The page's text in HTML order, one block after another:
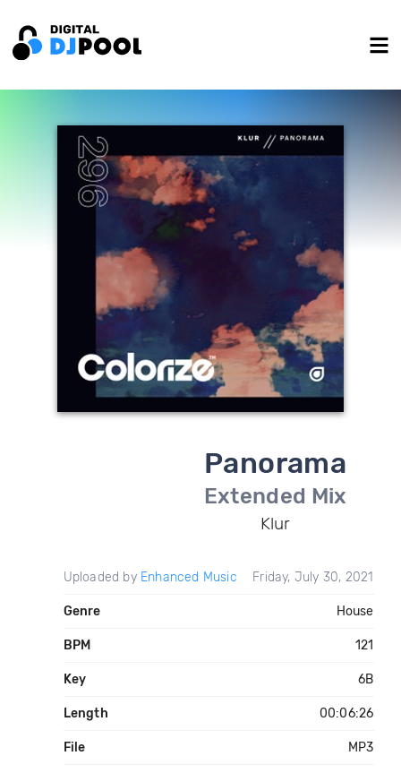
Panorama
Extended Mix
Klur
Uploaded by Enhanced Music Friday, July 30, 2021
Genre House
BPM 121
Key 6B
Length 00:06:26
File MP3